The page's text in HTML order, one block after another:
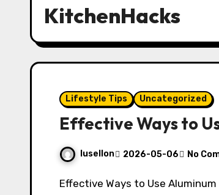
KitchenHacks
Lifestyle Tips Uncategorized
Effective Ways to
lusellon 2026-05-06 No
Effective Ways to Use Aluminum Foil in Everyday Life Discover practical and effective ways